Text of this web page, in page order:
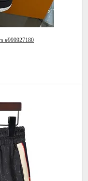
#999927180